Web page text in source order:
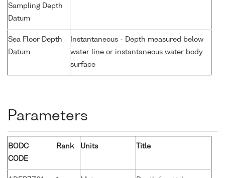
Sampling Depth
Datum
Sea Floor Depth
Datum
Instantaneous - Depth measured below
water line or instantaneous water body
surface
Parameters
BODC
CODE
Rank Units Title